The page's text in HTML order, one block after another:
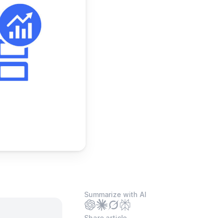
Summarize with AI